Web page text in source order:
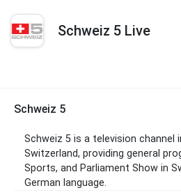
Schweiz 5 Live
Schweiz 5
Schweiz 5 is a television channel
Switzerland, providing general
Sports, and Parliament Show in
German language.